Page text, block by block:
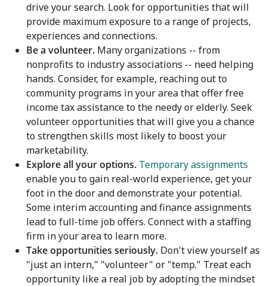
drive your search. Look for opportunities that will
provide maximum exposure to a range of projects,
experiences and connections.
Be a volunteer. Many organizations -- from
nonprofits to industry associations -- need helping
hands. Consider, for example, reaching out to
community programs in your area that offer free
income tax assistance to the needy or elderly. Seek
volunteer opportunities that will give you a chance
to strengthen skills most likely to boost your
marketability.
Explore all your options. Temporary assignments
enable you to gain real-world experience, get your
foot in the door and demonstrate your potential.
Some interim accounting and finance assignments
lead to full-time job offers. Connect with a staffing
firm in your area to learn more.
Take opportunities seriously. Don't view yourself as
"just an intern," "volunteer" or "temp." Treat each
opportunity like a real job by adopting the mindset